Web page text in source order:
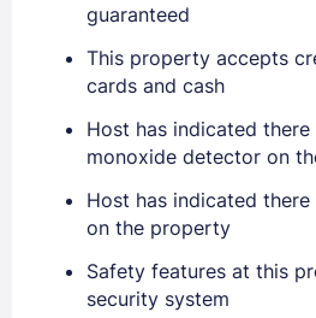
Sign
EMAIL
PASSWORD
Stay Signed In
guaranteed
This property accepts
cards and cash
Host has indicated
monoxide detector on
Host has indicated
on the property
Safety features at this
security system